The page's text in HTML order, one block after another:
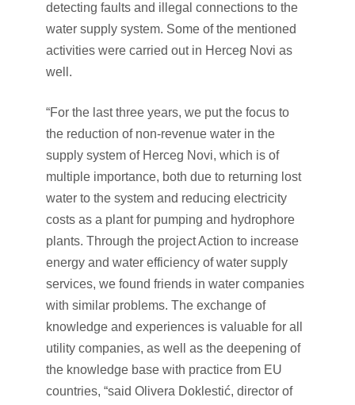
detecting faults and illegal connections to the
water supply system. Some of the mentioned
activities were carried out in Herceg Novi as
well.
“For the last three years, we put the focus to
the reduction of non-revenue water in the
supply system of Herceg Novi, which is of
multiple importance, both due to returning lost
water to the system and reducing electricity
costs as a plant for pumping and hydrophore
plants. Through the project Action to increase
energy and water efficiency of water supply
services, we found friends in water companies
with similar problems. The exchange of
knowledge and experiences is valuable for all
utility companies, as well as the deepening of
the knowledge base with practice from EU
countries, “said Olivera Doklestić, director of